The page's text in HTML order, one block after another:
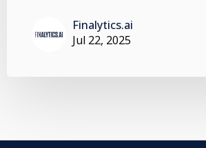
Finalytics.ai
Jul 22, 2025